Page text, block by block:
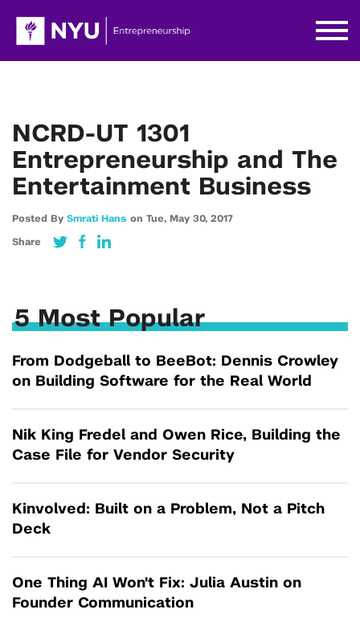
NCRD-UT 1301
Entrepreneurship and The
Entertainment Business
Posted By Smrati Hans on Tue, May 30, 2017
Share
5 Most Popular
From Dodgeball to BeeBot: Dennis Crowley
on Building Software for the Real World
Nik King Fredel and Owen Rice, Building the
Case File for Vendor Security
Kinvolved: Built on a Problem, Not a Pitch
Deck
One Thing AI Won't Fix: Julia Austin on
Founder Communication